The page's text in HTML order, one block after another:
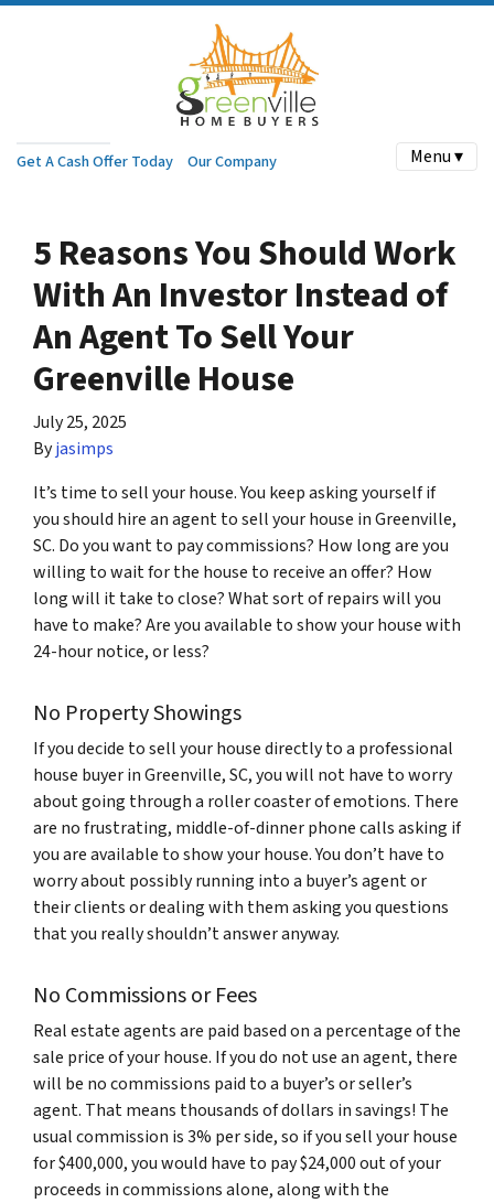
Get A Cash Offer Today Our Company Menu ▾
5 Reasons You Should Work
With An Investor Instead of
An Agent To Sell Your
Greenville House
July 25, 2025
Byjasimps
It’s time to sell your house. You keep asking yourself if
you should hire an agent to sell your house in Greenville,
SC. Do you want to pay commissions? How long are you
willing to wait for the house to receive an offer? How
long will it take to close? What sort of repairs will you
have to make? Are you available to show your house with
24-hour notice, or less?
No Property Showings
If you decide to sell your house directly to a professional
house buyer in Greenville, SC, you will not have to worry
about going through a roller coaster of emotions. There
are no frustrating, middle-of-dinner phone calls asking if
you are available to show your house. You don’t have to
worry about possibly running into a buyer’s agent or
their clients or dealing with them asking you questions
that you really shouldn’t answer anyway.
No Commissions or Fees
Real estate agents are paid based on a percentage of the
sale price of your house. If you do not use an agent, there
will be no commissions paid to a buyer’s or seller’s
agent. That means thousands of dollars in savings! The
usual commission is 3% per side, so if you sell your house
for $400,000, you would have to pay $24,000 out of your
proceeds in commissions alone, along with the